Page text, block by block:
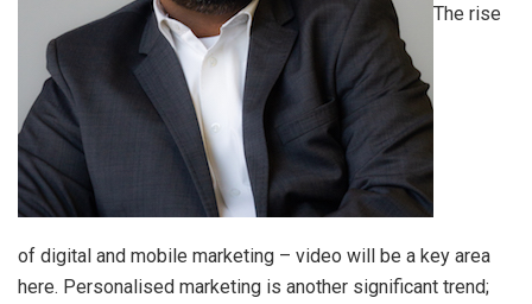
The rise
of digital and mobile marketing – video will be a key area
here. Personalised marketing is another significant trend;